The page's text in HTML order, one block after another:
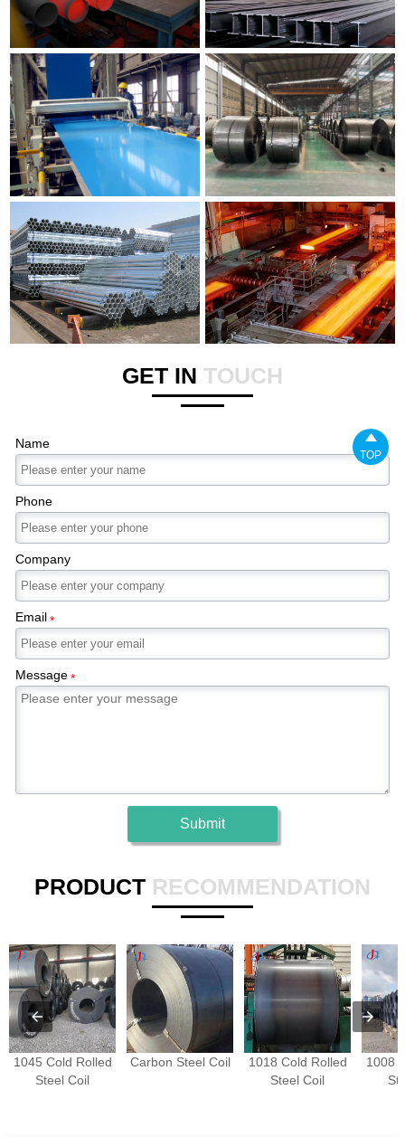
GET IN TOUCH
Name
Phone
Company
Email*
Message*
Submit
PRODUCT RECOMMENDATION
1045 Cold Rolled
Steel Coil
Carbon Steel Coil
1018 Cold Rolled
Steel Coil
1008

TOP